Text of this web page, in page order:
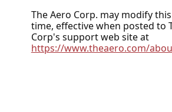
The Aero Corp. may modify
time, effective when posted to
Corp's support web site at
https://www.theaero.com/